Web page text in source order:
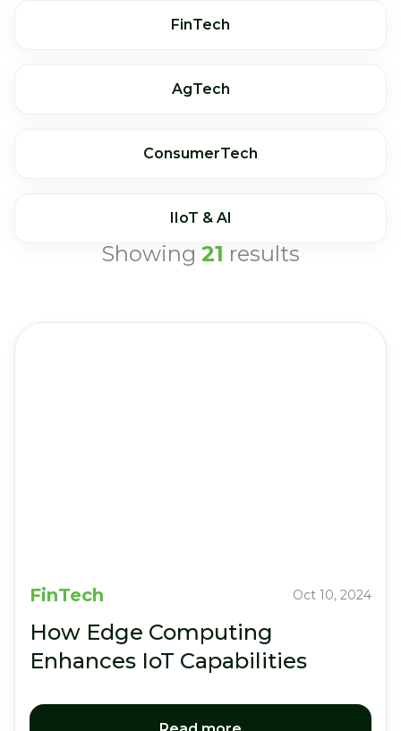
FinTech
AgTech
ConsumerTech
IIoT & AI
Showing 21 results
FinTech Oct 10, 2024
How Edge Computing
Enhances IoT Capabilities